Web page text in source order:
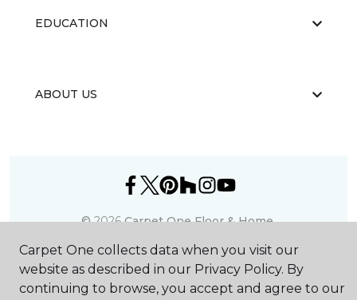
EDUCATION
ABOUT US
©2026Carpet One Floor & Home.
Carpet One collects data when you visit our
website as described in our Privacy Policy. By
continuing to browse, you accept and agree to our